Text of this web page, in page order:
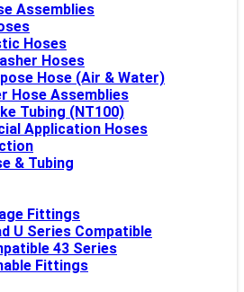
Assemblies
Hoses
Hoses
Hose (Air & Water)
Hose Assemblies
Tubing (NT100)
Application Hoses
& Tubing
Fittings
U Series Compatible
43 Series
Fittings